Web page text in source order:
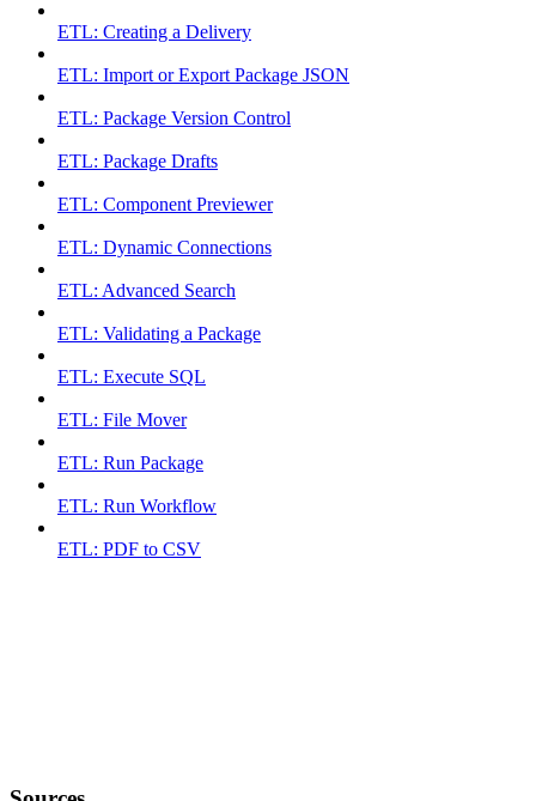
ETL: Creating a Delivery
ETL: Import or Export Package JSON
ETL: Package Version Control
ETL: Package Drafts
ETL: Component Previewer
ETL: Dynamic Connections
ETL: Advanced Search
ETL: Validating a Package
ETL: Execute SQL
ETL: File Mover
ETL: Run Package
ETL: Run Workflow
ETL: PDF to CSV